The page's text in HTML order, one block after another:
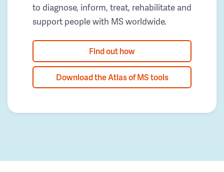
to diagnose, inform, treat, rehabilitate and
support people with MS worldwide.
Find out how
Download the Atlas of MS tools